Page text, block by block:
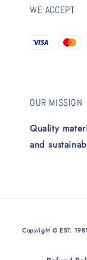
WE ACCEPT
OUR MISSION
Quality
and
Copyright © EST.